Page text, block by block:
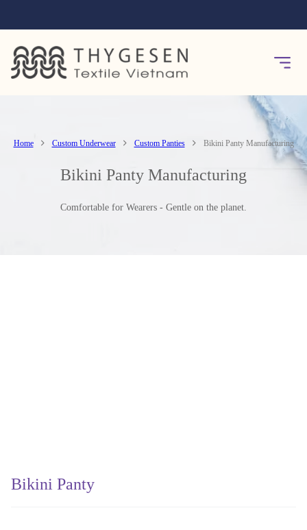
Home Custom Underwear Custom Panties Bikini Panty Manufacturing
Bikini Panty Manufacturing
Comfortable for Wearers - Gentle on the planet.
Bikini Panty